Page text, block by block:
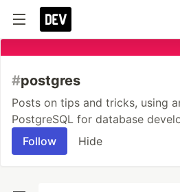
#postgres
Posts on tips and tricks, using
PostgreSQL for database
Follow
Hide